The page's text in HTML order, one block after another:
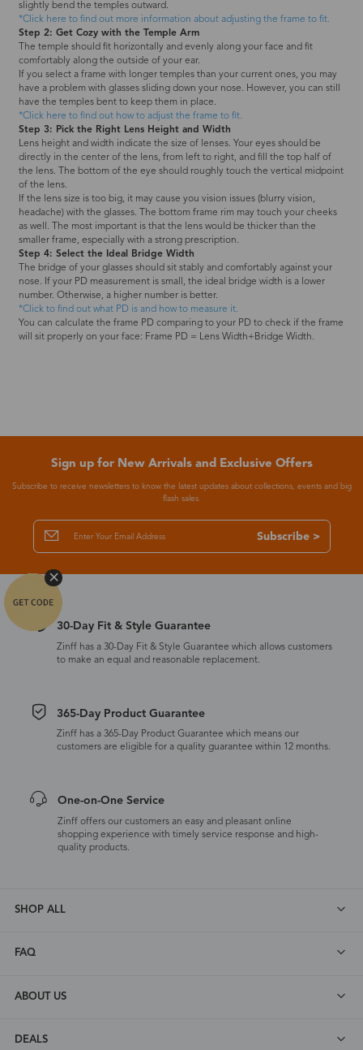
slightly bend the temples outward.
*Click here to find out more information about adjusting the frame to fit.
Step 2: Get Cozy with the Temple Arm
The temple should fit horizontally and evenly along your face and fit
comfortably along the outside of your ear.
If you select a frame with longer temples than your current ones, you may
have a problem with glasses sliding down your nose. However, you can still
have the temples bent to keep them in place.
*Click here to find out how to adjust the frame to fit.
Step 3: Pick the Right Lens Height and Width
Lens height and width indicate the size of lenses. Your eyes should be
directly in the center of the lens, from left to right, and fill the top half of
the lens. The bottom of the eye should roughly touch the vertical midpoint
of the lens.
If the lens size is too big, it may cause you vision issues (blurry vision,
headache) with the glasses. The bottom frame rim may touch your cheeks
as well. The most important is that the lens would be thicker than the
smaller frame, especially with a strong prescription.
Step 4: Select the Ideal Bridge Width
The bridge of your glasses should sit stably and comfortably against your
nose. If your PD measurement is small, the ideal bridge width is a lower
number. Otherwise, a higher number is better.
*Click to find out what PD is and how to measure it.
You can calculate the frame PD comparing to your PD to check if the frame
will sit properly on your face: Frame PD = Lens Width+Bridge Width.
Sign up for New Arrivals and Exclusive Offers
Subscribe to receive newsletters to know the latest updates about collections, events and big
flash sales.
Subscribe >
30-Day Fit & Style Guarantee
Zinff has a 30-Day Fit & Style Guarantee which allows customers
to make an equal and reasonable replacement.
365-Day Product Guarantee
Zinff has a 365-Day Product Guarantee which means our
customers are eligible for a quality guarantee within 12 months.
One-on-One Service
Zinff offers our customers an easy and pleasant online
shopping experience with timely service response and high-
quality products.
SHOP ALL
FAQ
ABOUT US
DEALS